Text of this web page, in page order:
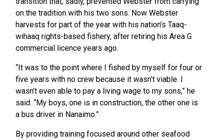
on the tradition with his two sons. Now Webster
harvests for part of the year with his nation’s Taaq-
wihaaq rights-based fishery, after retiring his Area G
commercial licence years ago.
“It was to the point where I fished by myself for four or
five years with no crew because it wasn’t viable. I
wasn’t even able to pay a living wage to my sons,” he
said. “My boys, one is in construction, the other one is
a bus driver in Nanaimo.”
By providing training focused around other seafood